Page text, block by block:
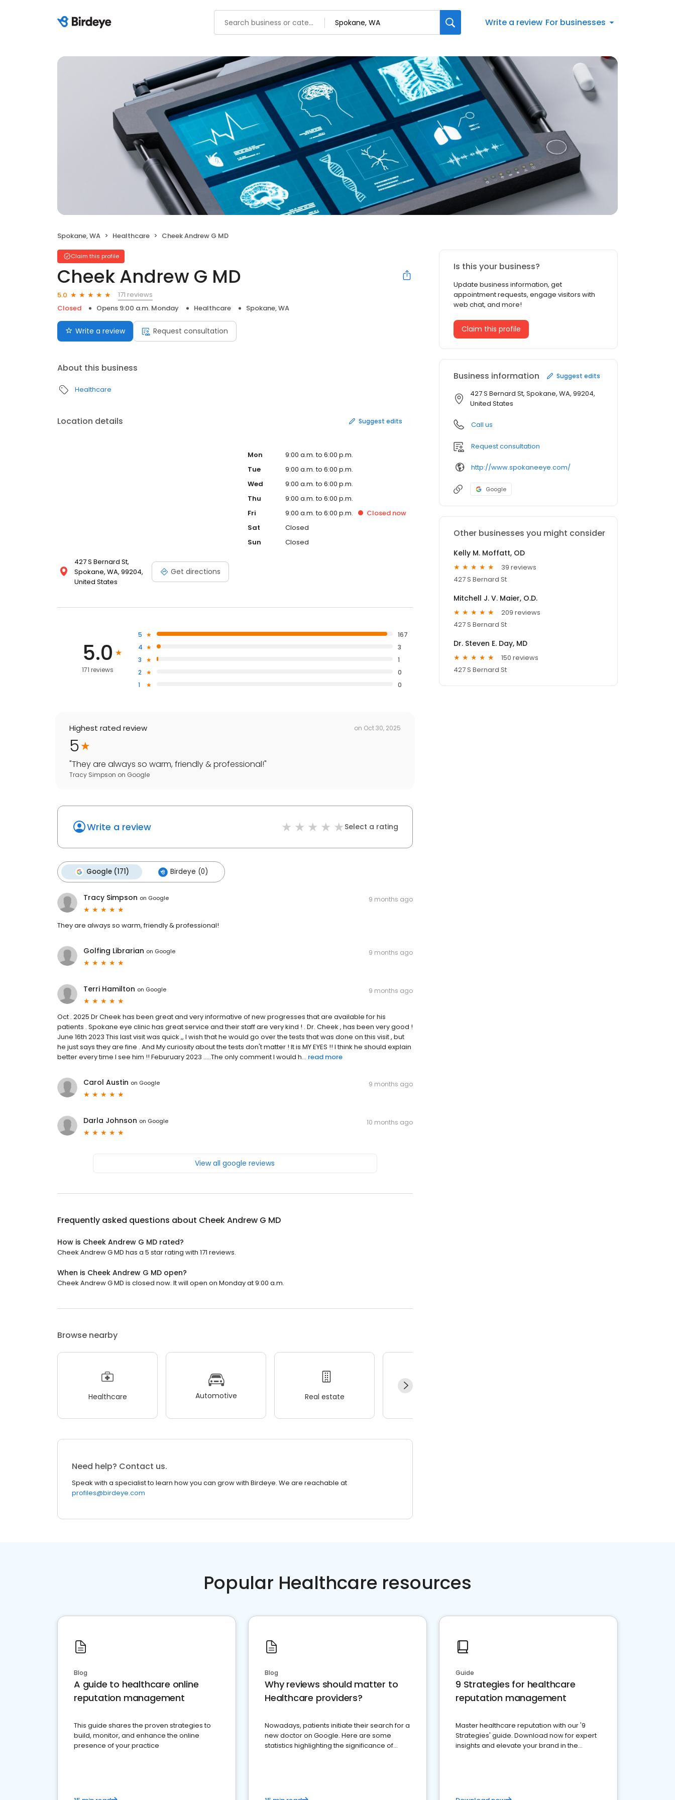
Write a review For businesses
Spokane, WA Healthcare Cheek Andrew G MD
Claim this profile
Cheek Andrew G MD
5.0
171 reviews
Closed
Opens 9:00 a.m. Monday Healthcare Spokane, WA
Write a review Request consultation
About this business
Healthcare
Location details Suggest edits
427 S Bernard St,
Spokane, WA, 99204,
United States
Get directions
Mon
9:00 a.m. to 6:00 p.m.
Tue
9:00 a.m. to 6:00 p.m.
Wed
9:00 a.m. to 6:00 p.m.
Thu
9:00 a.m. to 6:00 p.m.
Fri
9:00 a.m. to 6:00 p.m. Closed now
Sat
Closed
Sun
Closed
5.0
171 reviews
5
167
4
3
3
1
2
0
1
0
Highest rated review on Oct 30, 2025
5
"They are always so warm, friendly & professional!"
Tracy Simpson on Google
Write a review Select a rating
Google (171) Birdeye (0)
Tracy Simpson on Google 9 months ago
They are always so warm, friendly & professional!
Golfing Librarian on Google 9 months ago
Terri Hamilton on Google 9 months ago
Oct . 2025 Dr Cheek has been great and very informative of new progresses that are available for his
patients . Spokane eye clinic has great service and their staff are very kind ! . Dr. Cheek , has been very good !
June 16th 2023 This last visit was quick ,, I wish that he would go over the tests that was done on this visit , but
he just says they are fine . And My curiosity about the tests don't matter ! It is MY EYES !! I think he should explain
better every time I see him !! Feburuary 2023 .....The only comment I would h... read more
Carol Austin on Google 9 months ago
Darla Johnson on Google 10 months ago
View all google reviews
Frequently asked questions about Cheek Andrew G MD
How is Cheek Andrew G MD rated?
Cheek Andrew G MD has a 5 star rating with 171 reviews.
When is Cheek Andrew G MD open?
Cheek Andrew G MD is closed now. It will open on Monday at 9:00 a.m.
Browse nearby
Healthcare Automotive Real estate
Need help? Contact us.
Speak with a specialist to learn how you can grow with Birdeye. We are reachable at
profiles@birdeye.com
Is this your business?
Update business information, get
appointment requests, engage visitors with
web chat, and more!
Claim this profile
Business information Suggest edits
427 S Bernard St, Spokane, WA, 99204,
United States
Call us
Request consultation
http://www.spokaneeye.com/
Google
Other businesses you might consider
Kelly M. Moffatt, OD
39 reviews
427 S Bernard St
Mitchell J. V. Maier, O.D.
209 reviews
427 S Bernard St
Dr. Steven E. Day, MD
150 reviews
427 S Bernard St
Popular Healthcare resources
Blog
A guide to healthcare online
reputation management
This guide shares the proven strategies to
build, monitor, and enhance the online
presence of your practice
Blog
Why reviews should matter to
Healthcare providers?
Nowadays, patients initiate their search for a
new doctor on Google. Here are some
statistics highlighting the significance of
Guide
9 Strategies for healthcare
reputation management
Master healthcare reputation with our '9
Strategies' guide. Download now for expert
insights and elevate your brand in the